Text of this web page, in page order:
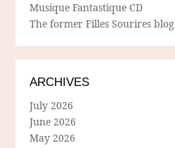
Musique Fantastique CD
The former Filles Sourires blog
ARCHIVES
July 2026
June 2026
May 2026